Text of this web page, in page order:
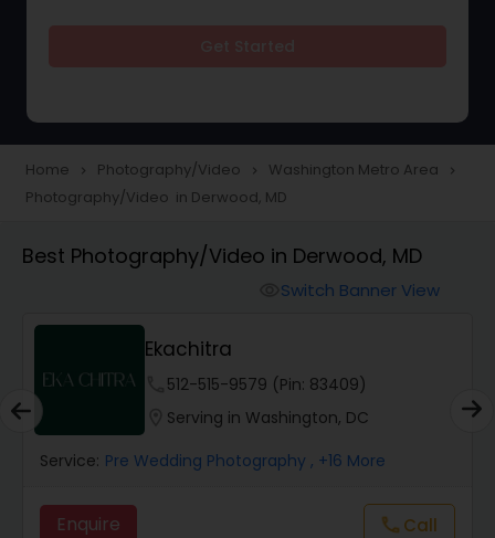
Portrait Photographers
Studio Photography
Product Photography
Maternity Photographers
Home navigate_next Photography/Video navigate_next Washington Metro Area navigate_next
Photography/Video in Derwood, MD
Best Photography/Video in Derwood, MD
Switch Banner View
Ekachitra
512-515-9579 (Pin: 83409)
Serving in Washington, DC
Service: Pre Wedding Photography , +16 More
Enquire call Call